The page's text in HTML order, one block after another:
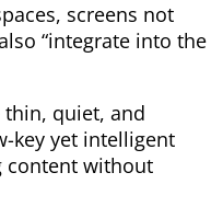
screens not
“integrate into the
thin, quiet, and
key yet intelligent
content without